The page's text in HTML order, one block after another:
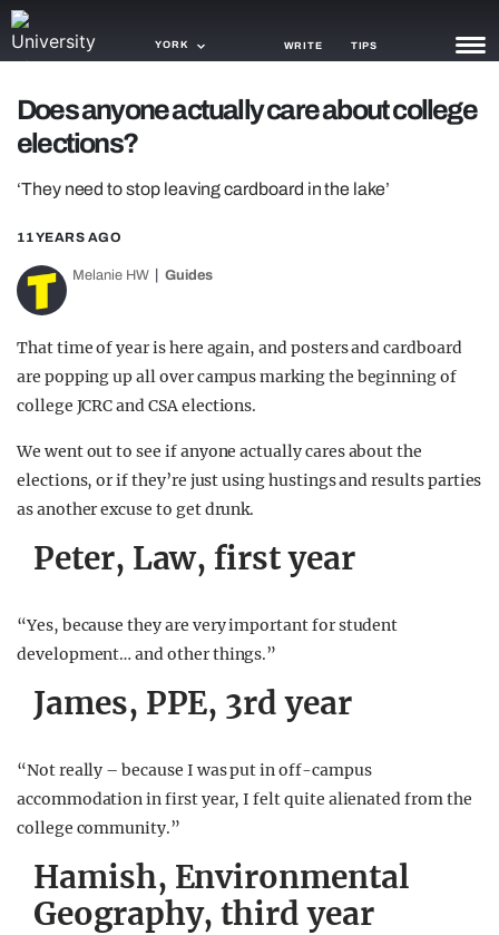
YORK WRITE TIPS
NEWS
TRENDS
OPINION
GUIDES
Does anyone actually care about college
elections?
‘They need to stop leaving cardboard in the lake’
11 YEARS AGO
Melanie HW Guides
That time of year is here again, and posters and cardboard
are popping up all over campus marking the beginning of
college JCRC and CSA elections.
We went out to see if anyone actually cares about the
elections, or if they’re just using hustings and results parties
as another excuse to get drunk.
Peter, Law, first year
“Yes, because they are very important for student
development… and other things.”
James, PPE, 3rd year
“Not really – because I was put in off-campus
accommodation in first year, I felt quite alienated from the
college community.”
Hamish, Environmental
Geography, third year